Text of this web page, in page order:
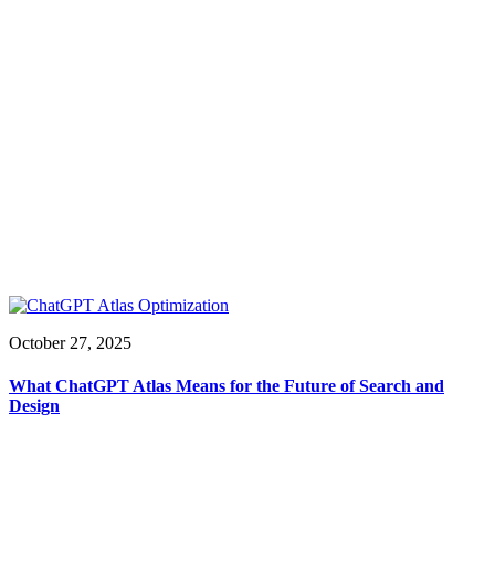
October 27, 2025
What ChatGPT Atlas Means for the Future of Search and
Design